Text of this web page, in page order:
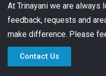
At Trinayani we are always
feedback, requests and
make difference. Please
Contact Us